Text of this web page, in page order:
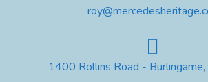
1400 Rollins Road -